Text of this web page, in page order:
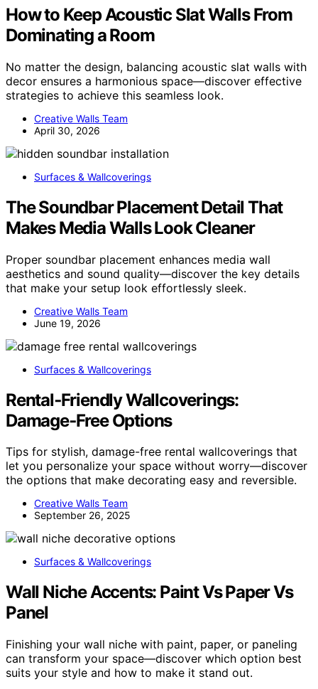
How to Keep Acoustic Slat Walls From
Dominating a Room
No matter the design, balancing acoustic slat walls with
decor ensures a harmonious space—discover effective
strategies to achieve this seamless look.
Creative Walls Team
April 30, 2026
Surfaces & Wallcoverings
The Soundbar Placement Detail That
Makes Media Walls Look Cleaner
Proper soundbar placement enhances media wall
aesthetics and sound quality—discover the key details
that make your setup look effortlessly sleek.
Creative Walls Team
June 19, 2026
Surfaces & Wallcoverings
Rental‑Friendly Wallcoverings:
Damage‑Free Options
Tips for stylish, damage-free rental wallcoverings that
let you personalize your space without worry—discover
the options that make decorating easy and reversible.
Creative Walls Team
September 26, 2025
Surfaces & Wallcoverings
Wall Niche Accents: Paint Vs Paper Vs
Panel
Finishing your wall niche with paint, paper, or paneling
can transform your space—discover which option best
suits your style and how to make it stand out.